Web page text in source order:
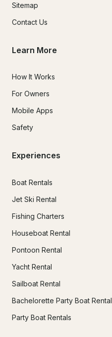
Sitemap
Contact Us
Learn More
How It Works
For Owners
Mobile Apps
Safety
Experiences
Boat Rentals
Jet Ski Rental
Fishing Charters
Houseboat Rental
Pontoon Rental
Yacht Rental
Sailboat Rental
Bachelorette Party Boat Rental
Party Boat Rentals